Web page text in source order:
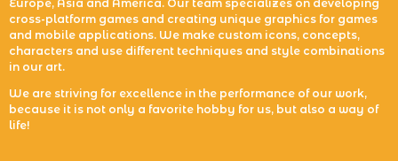
Europe, Asia and America. Our team specializes on developing
cross-platform games and creating unique graphics for games
and mobile applications. We make custom icons, concepts,
characters and use different techniques and style combinations
in our art.
We are striving for excellence in the performance of our work,
because it is not only a favorite hobby for us, but also a way of
life!